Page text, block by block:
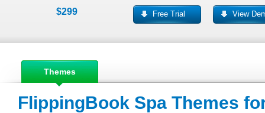
$299 Free Trial View
Themes
FlippingBook Spa Themes